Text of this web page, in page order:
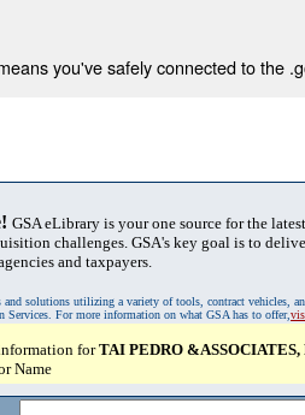
you've safely connected to the
GSA eLibrary is your one source for the
challenges. GSA's key goal is to
and taxpayers.
solutions utilizing a variety of tools, contract vehicles,
Services. For more information on what GSA has to offer,
forTAI PEDRO &ASSOCIATES,
Name